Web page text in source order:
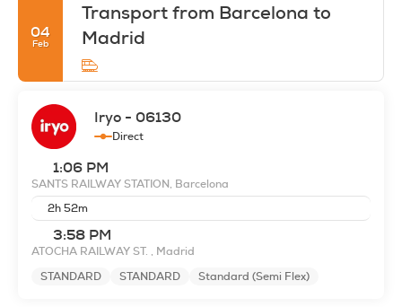
04
Feb
Transport from Barcelona to
Madrid
Iryo - 06130
Direct
1:06 PM
SANTS RAILWAY STATION, Barcelona
2h 52m
3:58 PM
ATOCHA RAILWAY ST. , Madrid
STANDARD
STANDARD Standard (Semi Flex)